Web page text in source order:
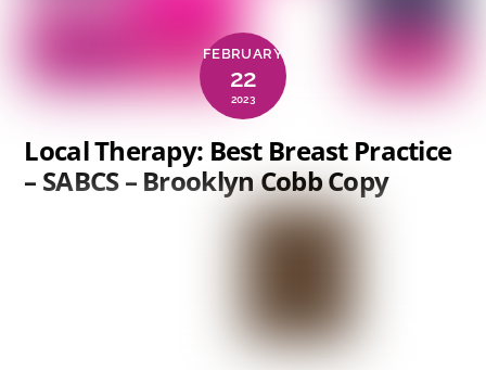
FEBRUARY
22
2023
Local Therapy: Best Breast Practice
– SABCS – Brooklyn Cobb Copy